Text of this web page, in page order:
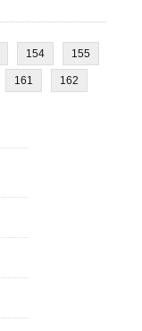
154 155
161 162